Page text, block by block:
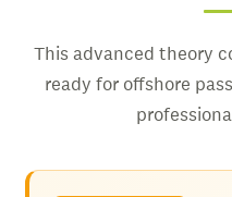
This advanced theory
ready for offshore